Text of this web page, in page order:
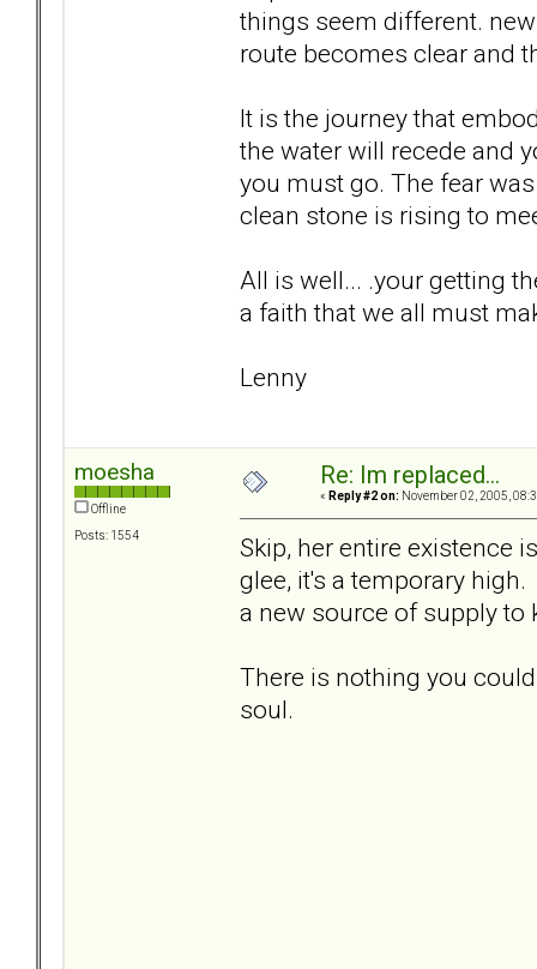
things seem different.
route becomes clear and
It is the journey that
the water will recede and
you must go. The fear
clean stone is rising to
All is well... .your getting
a faith that we all must
Lenny
moesha
Offline
Posts: 1554
Re: Im replaced...
« Reply #2 on: November 02, 2005,
Skip, her entire existence
glee, it's a temporary
a new source of supply
There is nothing you
soul.